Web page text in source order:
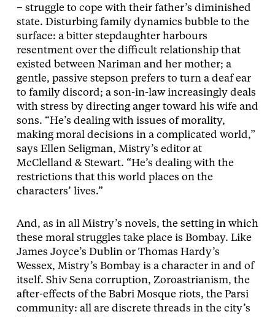
– struggle to cope with their father’s diminished
state. Disturbing family dynamics bubble to the
surface: a bitter stepdaughter harbours
resentment over the difficult relationship that
existed between Nariman and her mother; a
gentle, passive stepson prefers to turn a deaf ear
to family discord; a son-in-law increasingly deals
with stress by directing anger toward his wife and
sons. “He’s dealing with issues of morality,
making moral decisions in a complicated world,”
says Ellen Seligman, Mistry’s editor at
McClelland & Stewart. “He’s dealing with the
restrictions that this world places on the
characters’ lives.”
And, as in all Mistry’s novels, the setting in which
these moral struggles take place is Bombay. Like
James Joyce’s Dublin or Thomas Hardy’s
Wessex, Mistry’s Bombay is a character in and of
itself. Shiv Sena corruption, Zoroastrianism, the
after-effects of the Babri Mosque riots, the Parsi
community: all are discrete threads in the city’s